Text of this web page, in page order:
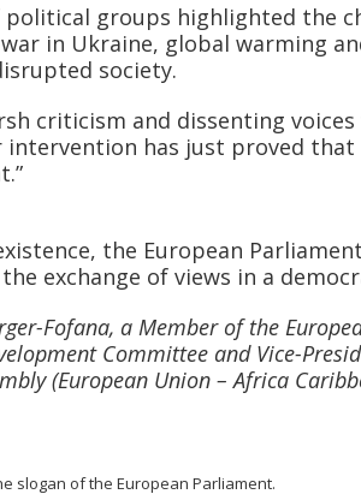
groups highlighted the
in Ukraine, global warming
society.
criticism and dissenting
intervention has just proved
the European
exchange of views in a
Fofana, a Member of the
Committee and Vice-
(European Union – Africa
slogan of the European Parliament.